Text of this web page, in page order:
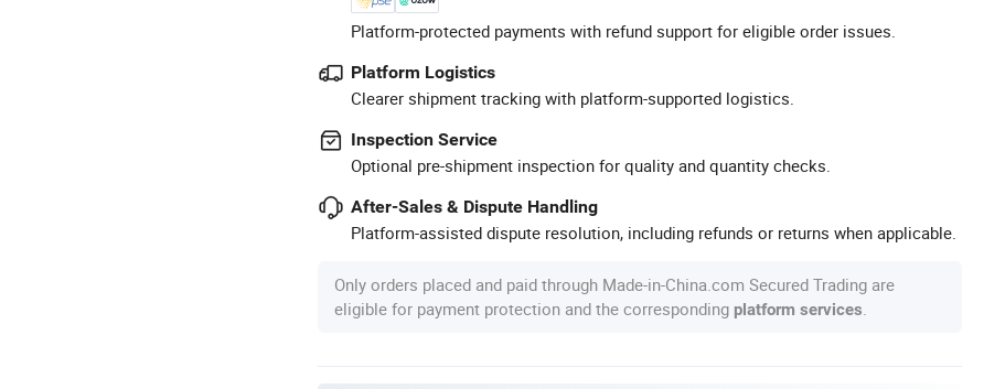
Platform-protected payments with refund support for eligible order issues.
Platform Logistics
Clearer shipment tracking with platform-supported logistics.
Inspection Service
Optional pre-shipment inspection for quality and quantity checks.
After-Sales & Dispute Handling
Platform-assisted dispute resolution, including refunds or returns when applicable.
Only orders placed and paid through Made-in-China.com Secured Trading are
eligible for payment protection and the corresponding platform services